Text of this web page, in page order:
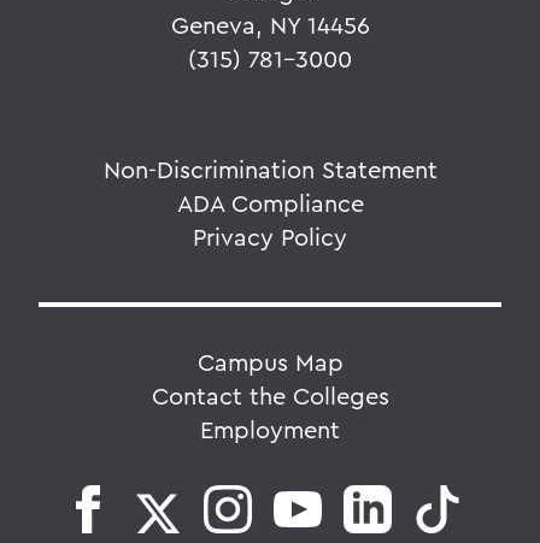
Geneva, NY 14456
(315) 781-3000
Non-Discrimination Statement
ADA Compliance
Privacy Policy
Campus Map
Contact the Colleges
Employment